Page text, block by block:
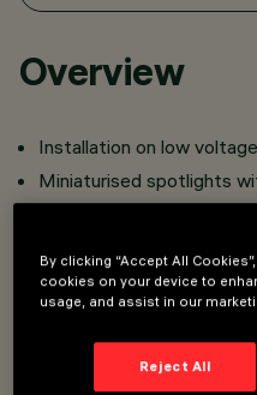
Overview
Installation on low
Miniaturised spotlights
Spotlight body in die-cast
High definition optical
High visual comfort.
90° angle on horizontal
By clicking “Accept All
cookies on your device to
usage, and assist in our
Reject All